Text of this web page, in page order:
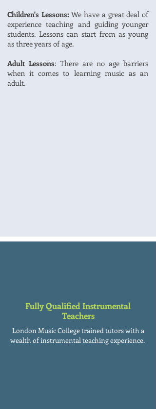
Children's Lessons:We have a great deal of
experience teaching and guiding younger
students. Lessons can start from as young
as three years of age.
Adult Lessons: There are no age barriers
when it comes to learning music as an
adult.
Fully Qualified Instrumental
Teachers
London Music College trained tutors with a
wealth of instrumental teaching experience.